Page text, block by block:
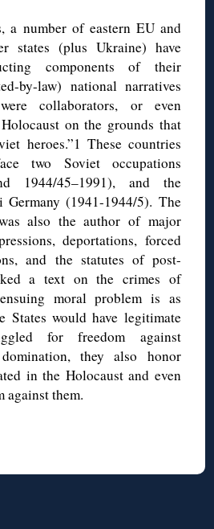
a number of eastern EU and
states (plus Ukraine) have
components of their
by-law) national narratives
collaborators, or even
on the grounds that
heroes.”1 These countries
two Soviet occupations
1944/45–1991), and the
Germany (1941-1944/5). The
also the author of major
deportations, forced
and the statutes of post-
a text on the crimes of
moral problem is as
States would have legitimate
for freedom against
they also honor
in the Holocaust and even
them.